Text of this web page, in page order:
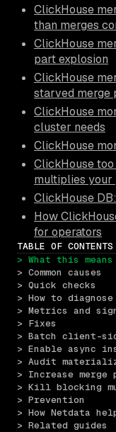
ClickHouse
than merges
ClickHouse
part explosion
ClickHouse
starved merge
ClickHouse
cluster needs
ClickHouse
ClickHouse
multiplies your
ClickHouse
How
for operators
TABLE OF CONTENTS
> What this means
> Common causes
> Quick checks
> How to
> Metrics and
> Fixes
> Batch client-
> Enable async
> Audit
> Increase
> Kill blocking
> Prevention
> How Netdata
> Related guides